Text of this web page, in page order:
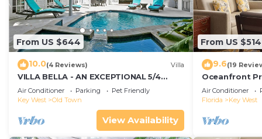
From US $644
10.0(4 Reviews) Villa
VILLA BELLA - AN EXCEPTIONAL 5/4
ISLAND HOME-Convenient to Old Town
Air Conditioner Parking
Pet Friendly
Key West
Old Town
View Availability
From US $514
9.6(19
Oceanfront
Smather's
Grill
Air Conditioner
Florida
Key West